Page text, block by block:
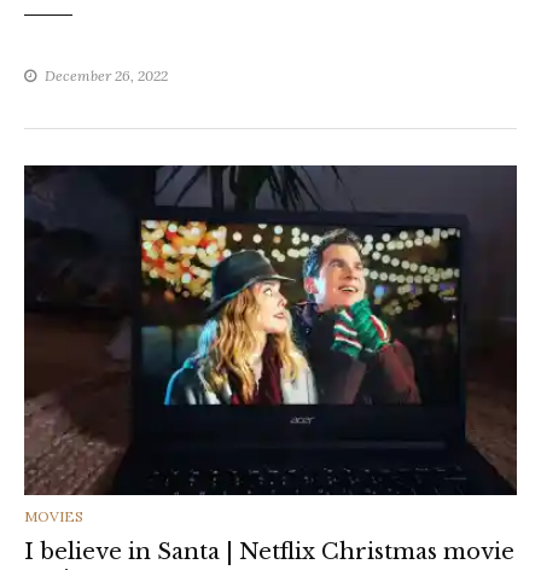
December 26, 2022
CATEGORIES
MOVIES
I believe in Santa | Netflix Christmas movie